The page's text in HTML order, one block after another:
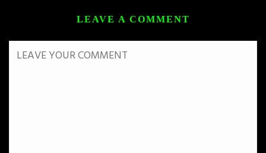
LEAVE A COMMENT